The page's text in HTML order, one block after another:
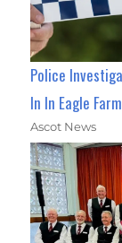
Police
In In Eagle Farm
Ascot News